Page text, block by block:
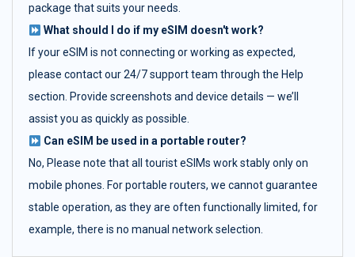
package that suits your needs.
What should I do if my eSIM doesn't work?
If your eSIM is not connecting or working as expected,
please contact our 24/7 support team through the Help
section. Provide screenshots and device details — we’ll
assist you as quickly as possible.
Can eSIM be used in a portable router?
No, Please note that all tourist eSIMs work stably only on
mobile phones. For portable routers, we cannot guarantee
stable operation, as they are often functionally limited, for
example, there is no manual network selection.